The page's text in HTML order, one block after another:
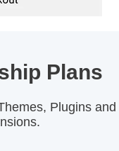
Plans
Plugins and